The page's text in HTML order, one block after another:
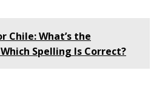
Chile: What’s the
Spelling Is Correct?